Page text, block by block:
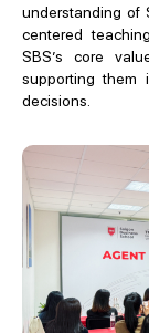
understanding of
centered
SBS’s core
supporting them
decisions.